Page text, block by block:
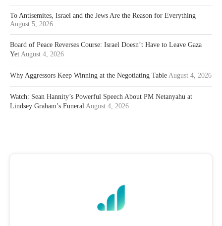
To Antisemites, Israel and the Jews Are the Reason for Everything
August 5, 2026
Board of Peace Reverses Course: Israel Doesn’t Have to Leave Gaza
Yet August 4, 2026
Why Aggressors Keep Winning at the Negotiating Table August 4, 2026
Watch: Sean Hannity’s Powerful Speech About PM Netanyahu at
Lindsey Graham’s Funeral August 4, 2026